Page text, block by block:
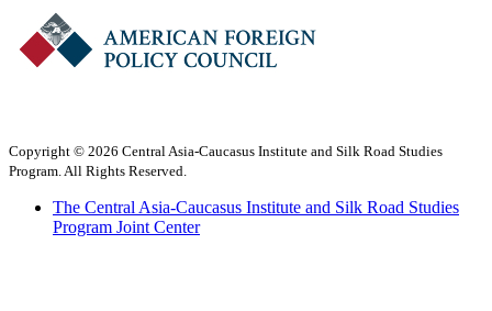
Copyright © 2026 Central Asia-Caucasus Institute and Silk Road Studies
Program. All Rights Reserved.
The Central Asia-Caucasus Institute and Silk Road Studies
Program Joint Center